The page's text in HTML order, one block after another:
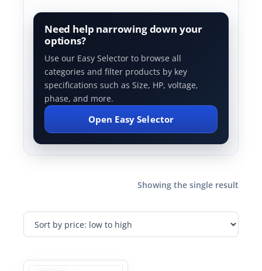
Need help narrowing down your
options?
Use our Easy Selector to browse all
categories and filter products by key
specifications such as Size, HP, voltage,
phase, and more.
Open Easy Selector
Showing the single result